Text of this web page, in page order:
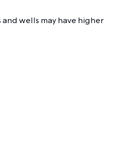
wells may have higher